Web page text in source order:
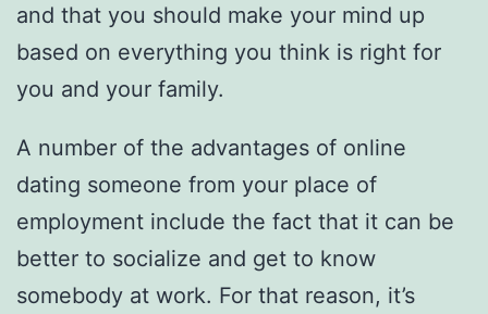
and that you should make your mind up
based on everything you think is right for
you and your family.
A number of the advantages of online
dating someone from your place of
employment include the fact that it can be
better to socialize and get to know
somebody at work. For that reason, it’s